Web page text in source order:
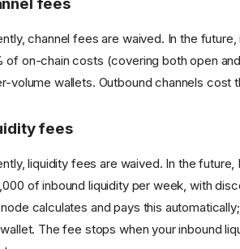
channel fees are waived. In the
of on-chain costs (covering both open
volume wallets. Outbound channels cost
fees
liquidity fees are waived. In the
of inbound liquidity per week, with
node calculates and pays this
The fee stops when your inbound